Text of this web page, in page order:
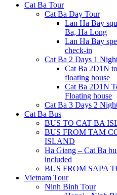
Cat Ba Tour
Cat Ba Day Tour
Lan Ha Bay
Ba, Ha Long
Lan Ha Bay
check-in
Cat Ba 2 Days 1
Cat Ba 2D1N
floating house
Cat Ba 2D1N
Floating house
Cat Ba 3 Days 2
Cat Ba Bus
BUS TO CAT BA
BUS FROM TAM
ISLAND
Ha Giang – Cat Ba
included
BUS FROM SAPA
Vietnam Tour
Ninh Binh Tour